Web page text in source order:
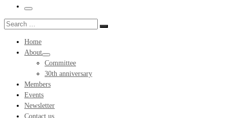
Menu
Search
Search
Home
About
Committee
30th anniversary
Members
Events
Newsletter
Contact us